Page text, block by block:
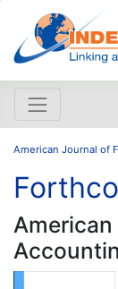
American Journal of